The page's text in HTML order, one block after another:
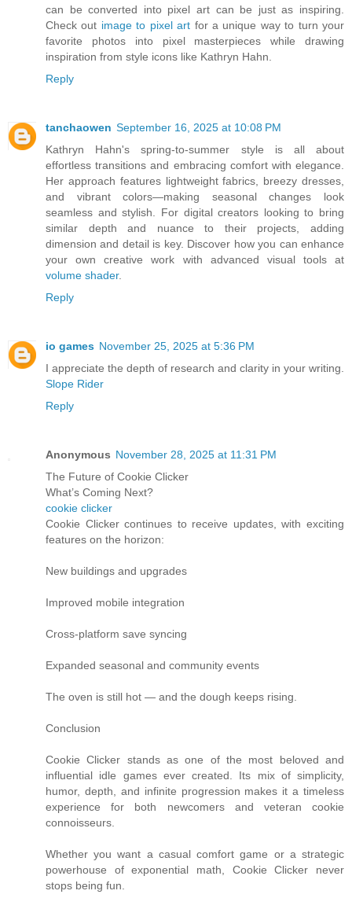
can be converted into pixel art can be just as inspiring.
Check out image to pixel art for a unique way to turn your
favorite photos into pixel masterpieces while drawing
inspiration from style icons like Kathryn Hahn.
Reply
tanchaowen September 16, 2025 at 10:08 PM
Kathryn Hahn's spring-to-summer style is all about
effortless transitions and embracing comfort with elegance.
Her approach features lightweight fabrics, breezy dresses,
and vibrant colors—making seasonal changes look
seamless and stylish. For digital creators looking to bring
similar depth and nuance to their projects, adding
dimension and detail is key. Discover how you can enhance
your own creative work with advanced visual tools at
volume shader.
Reply
io games November 25, 2025 at 5:36 PM
I appreciate the depth of research and clarity in your writing.
Slope Rider
Reply
Anonymous November 28, 2025 at 11:31 PM
The Future of Cookie Clicker
What’s Coming Next?
cookie clicker
Cookie Clicker continues to receive updates, with exciting
features on the horizon:
New buildings and upgrades
Improved mobile integration
Cross-platform save syncing
Expanded seasonal and community events
The oven is still hot — and the dough keeps rising.
Conclusion
Cookie Clicker stands as one of the most beloved and
influential idle games ever created. Its mix of simplicity,
humor, depth, and infinite progression makes it a timeless
experience for both newcomers and veteran cookie
connoisseurs.
Whether you want a casual comfort game or a strategic
powerhouse of exponential math, Cookie Clicker never
stops being fun.